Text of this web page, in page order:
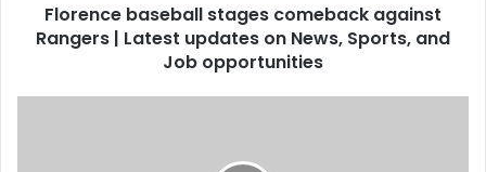
Florence baseball stages comeback against
Rangers | Latest updates on News, Sports, and
Job opportunities